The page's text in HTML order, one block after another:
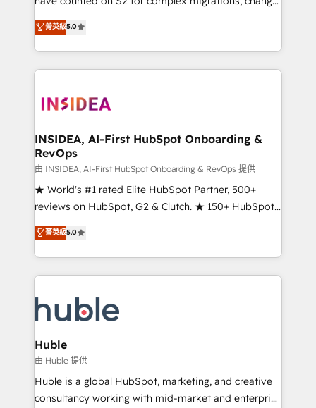
Scale: Fastest tiering Elite HubSpot Partner 🪴 -
marketing agency for an Ops problem. Don't hire a
technical agency for a growth problem. Hire a
management, systems integration, and creative
solutions that deliver measurable impact and
transform brand experiences As one of the few full-
service creative agencies in the HubSpot
winning design to build scalable, globally
marketing campaigns, & RevOps frameworks that
fuel long-term success We connect the entire
customer lifecycle through seamless integrations,
ensure long-term adoption with change-
management programs, and align marketing, sales,
HubSpot accreditations and experience across
hundreds of organizations in dozens of industries,
explore whether S2 is the partner you’ve been
looking for...and get your next big initiative moving!
菁英級5.0
INSIDEA, AI-First HubSpot Onboarding &
RevOps
由 INSIDEA, AI-First HubSpot Onboarding & RevOps 提供
★ World's #1 rated Elite HubSpot Partner, 500+
reviews on HubSpot, G2 & Clutch. ★ 150+ HubSpot
Certified Experts & Trainers across the team ★
1,500+ implementations across five continents ★ AI-
First, RevOps-led, Onboarding obsessed ★
Company of the Year 2024/25 INSIDEA helps
engine. We onboard your team, migrate your data,
and build AI-powered workflows that drive adoption
from week one, in your time zone. What we do ➤
Onboarding: Live in weeks, with workflows built
around your business, not a template. ➤ Migration:
Move from any legacy CRM. Zero downtime, full data
菁英級5.0
Huble
由 Huble 提供
Huble is a global HubSpot, marketing, and creative
consultancy working with mid-market and enterprise